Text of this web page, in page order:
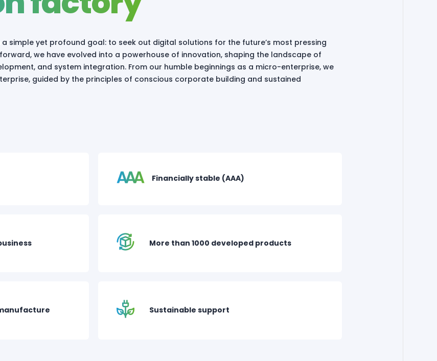
a simple yet profound goal: to seek out digital solutions for the future’s most pressing
we have evolved into a powerhouse of innovation, shaping the landscape of
and system integration. From our humble beginnings as a micro-enterprise, we
guided by the principles of conscious corporate building and sustained
Financially stable (AAA)
More than 1000 developed products
Sustainable support